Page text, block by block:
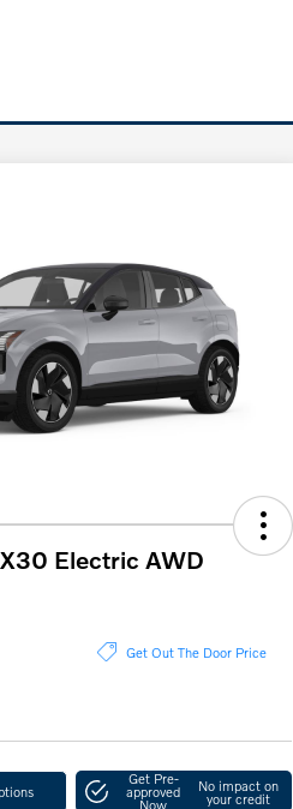
Electric AWD
Get Out The Door Price
Get Pre-
approved
Now
No impact on
your credit